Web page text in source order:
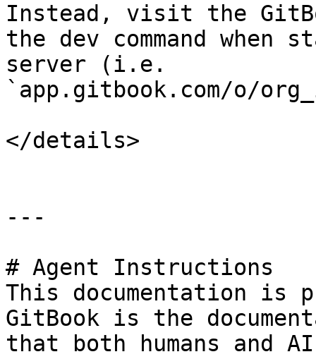
Instead, visit the
the dev command when
server (i.e.
`app.gitbook.com/o/
</details>
---
# Agent Instructions
This documentation is
GitBook is the
that both humans and